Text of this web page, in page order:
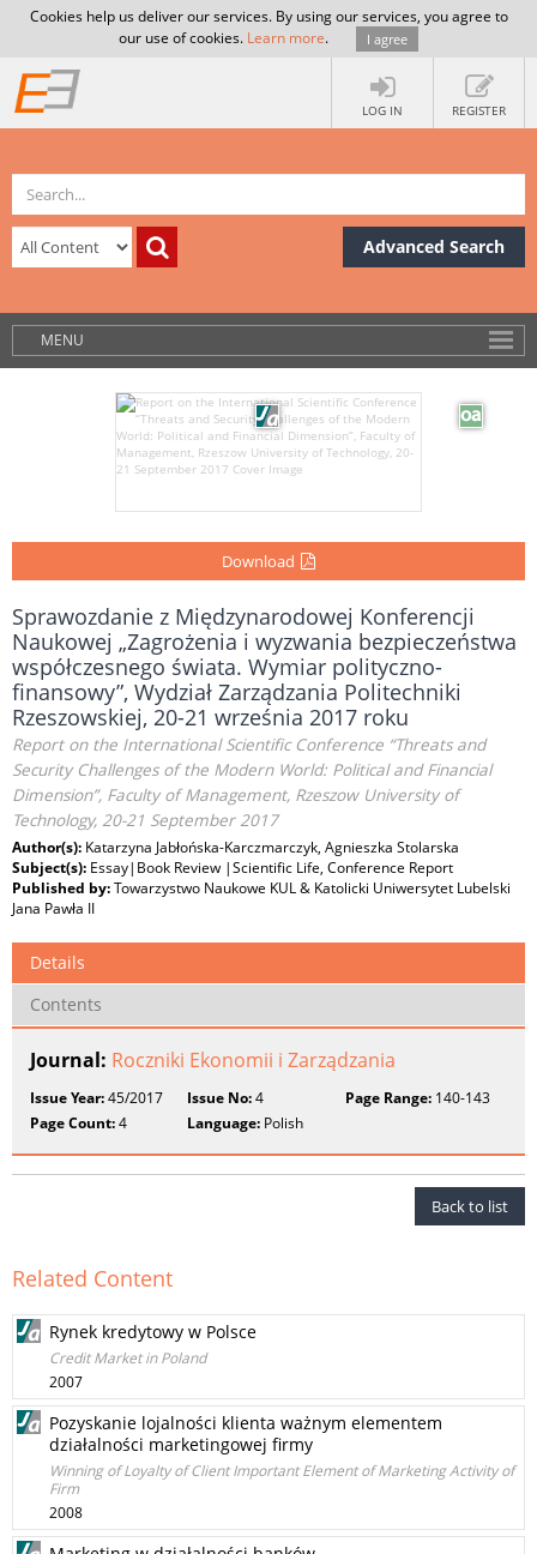
Cookies help us deliver our services. By using our services, you agree to
our use of cookies. Learn more. I agree
LOG IN REGISTER
Advanced Search
MENU
Download
Sprawozdanie z Międzynarodowej Konferencji
Naukowej „Zagrożenia i wyzwania bezpieczeństwa
współczesnego świata. Wymiar polityczno-
finansowy”, Wydział Zarządzania Politechniki
Rzeszowskiej, 20-21 września 2017 roku
Report on the International Scientific Conference “Threats and
Security Challenges of the Modern World: Political and Financial
Dimension”, Faculty of Management, Rzeszow University of
Technology, 20-21 September 2017
Author(s): Katarzyna Jabłońska-Karczmarczyk, Agnieszka Stolarska
Subject(s): Essay|Book Review |Scientific Life, Conference Report
Published by:Towarzystwo Naukowe KUL & Katolicki Uniwersytet Lubelski
Jana Pawła II
Details
Contents
Journal: Roczniki Ekonomii i Zarządzania
Issue Year:45/2017 Issue No:4 Page Range:140-143
Page Count:4 Language: Polish
Back to list
Related Content
Rynek kredytowy w Polsce
Credit Market in Poland
2007
Pozyskanie lojalności klienta ważnym elementem
działalności marketingowej firmy
Winning of Loyalty of Client Important Element of Marketing Activity of
Firm
2008